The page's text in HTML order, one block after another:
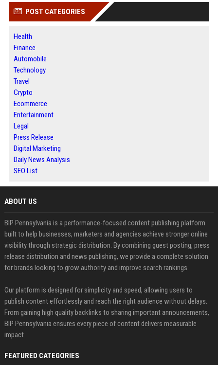
POST CATEGORIES
Health
Finance
Automobile
Technology
Travel
Crypto
Ecommerce
Entertainment
Legal
Press Release
Digital Marketing
Daily News Analysis
SEO List
ABOUT US
BIP Pennsylvania is a performance-focused content publishing platform
built to help businesses, marketers and agencies achieve stronger online
visibility through strategic distribution. By combining guest posting, press
release distribution and news publishing, we provide a complete solution
for brands looking to grow authority and improve search rankings.
Our platform is designed for simplicity and speed, allowing users to
publish content effortlessly and reach the right audience without delays.
From gaining high quality backlinks to sharing important announcements,
BIP Pennsylvania ensures every piece of content delivers measurable
impact.
FEATURED CATEGORIES